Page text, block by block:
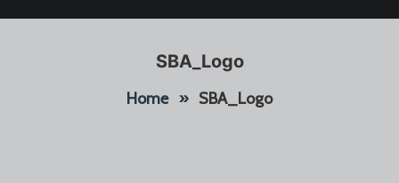
SBA_Logo
Home» SBA_Logo